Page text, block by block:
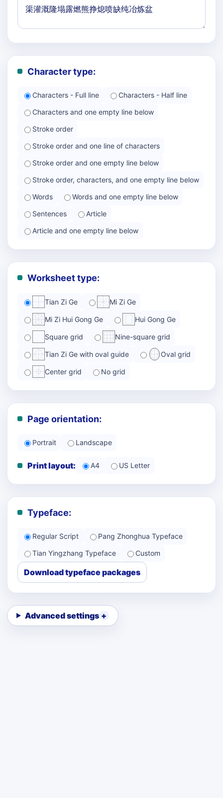
Character type:
Characters - Full line
Characters - Half line
Characters and one empty line below
Stroke order
Stroke order and one line of characters
Stroke order and one empty line below
Stroke order, characters, and one empty line below
Words
Words and one empty line below
Sentences
Article
Article and one empty line below
Worksheet type:
Tian Zi Ge Mi Zi Ge
Mi Zi Hui Gong Ge Hui Gong Ge
Square grid Nine-square grid
Tian Zi Ge with oval guide Oval grid
Center grid No grid
Page orientation:
Portrait Landscape
Print layout: A4 US Letter
Typeface:
Regular Script
Pang Zhonghua Typeface
Tian Yingzhang Typeface
Custom
Download typeface packages
Advanced settings